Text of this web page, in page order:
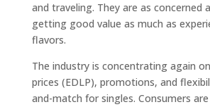
and traveling. They are as concerned
getting good value as much as
flavors.
The industry is concentrating again
prices (EDLP), promotions, and
and-match for singles. Consumers